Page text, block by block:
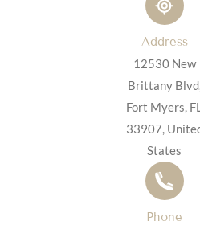
Address
12530 New
Brittany Blvd,
Fort Myers, FL
33907,
States
Phone